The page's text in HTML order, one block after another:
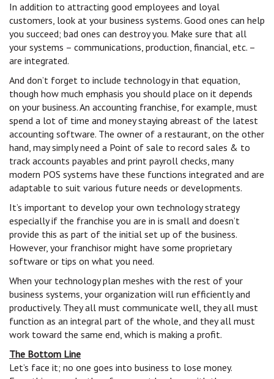
In addition to attracting good employees and loyal
customers, look at your business systems. Good ones can help
you succeed; bad ones can destroy you. Make sure that all
your systems – communications, production, financial, etc. –
are integrated.
And don’t forget to include technology in that equation,
though how much emphasis you should place on it depends
on your business. An accounting franchise, for example, must
spend a lot of time and money staying abreast of the latest
accounting software. The owner of a restaurant, on the other
hand, may simply need a Point of sale to record sales & to
track accounts payables and print payroll checks, many
modern POS systems have these functions integrated and are
adaptable to suit various future needs or developments.
It’s important to develop your own technology strategy
especially if the franchise you are in is small and doesn’t
provide this as part of the initial set up of the business.
However, your franchisor might have some proprietary
software or tips on what you need.
When your technology plan meshes with the rest of your
business systems, your organization will run efficiently and
productively. They all must communicate well, they all must
function as an integral part of the whole, and they all must
work toward the same end, which is making a profit.
The Bottom Line
Let’s face it; no one goes into business to lose money.